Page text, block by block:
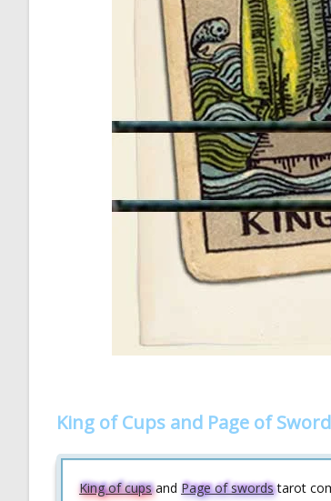
King of Cups and Page of
King of cupsand Page of swordstarot